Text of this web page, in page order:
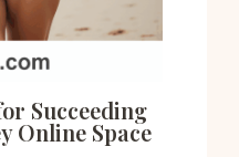
Succeeding
Online Space